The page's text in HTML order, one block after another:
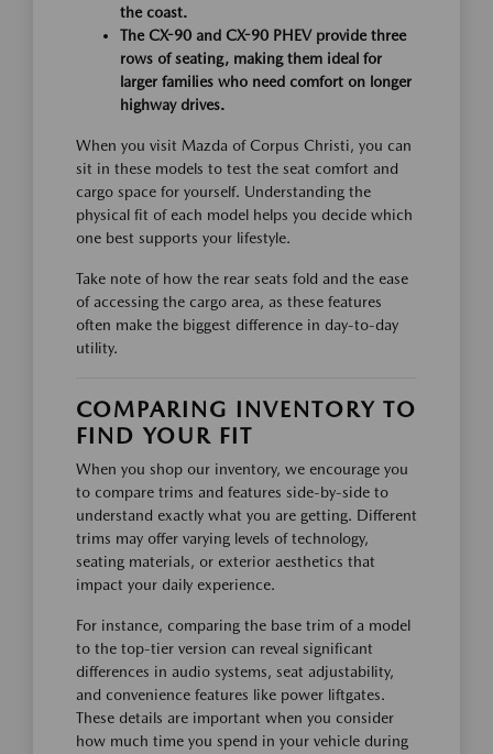
the coast.
The CX-90 and CX-90 PHEV provide three
rows of seating, making them ideal for
larger families who need comfort on longer
highway drives.
When you visit Mazda of Corpus Christi, you can
sit in these models to test the seat comfort and
cargo space for yourself. Understanding the
physical fit of each model helps you decide which
one best supports your lifestyle.
Take note of how the rear seats fold and the ease
of accessing the cargo area, as these features
often make the biggest difference in day-to-day
utility.
COMPARING INVENTORY TO
FIND YOUR FIT
When you shop our inventory, we encourage you
to compare trims and features side-by-side to
understand exactly what you are getting. Different
trims may offer varying levels of technology,
seating materials, or exterior aesthetics that
impact your daily experience.
For instance, comparing the base trim of a model
to the top-tier version can reveal significant
differences in audio systems, seat adjustability,
and convenience features like power liftgates.
These details are important when you consider
how much time you spend in your vehicle during